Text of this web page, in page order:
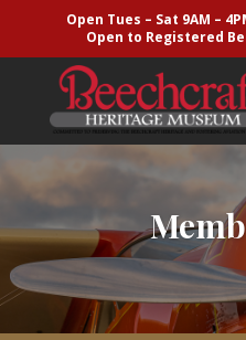
Open Tues – Sat 9AM –
Open to Registered